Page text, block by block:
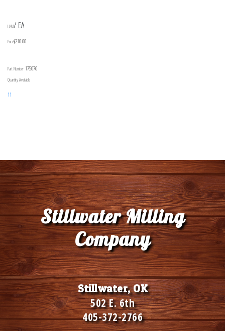
U/M/ EA
Price$210.00
Part Number 175070
Quantity Available
11
Stillwater Milling
Company
Stillwater, OK
502 E. 6th
405-372-2766